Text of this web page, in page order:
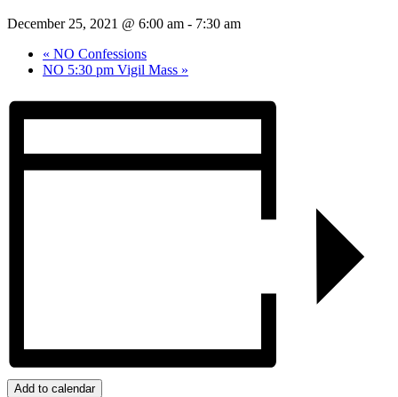
December 25, 2021 @ 6:00 am - 7:30 am
« NO Confessions
NO 5:30 pm Vigil Mass »
Add to calendar